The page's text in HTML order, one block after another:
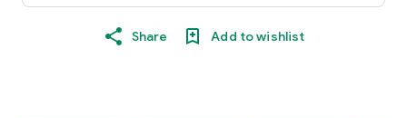
Share Add to wishlist